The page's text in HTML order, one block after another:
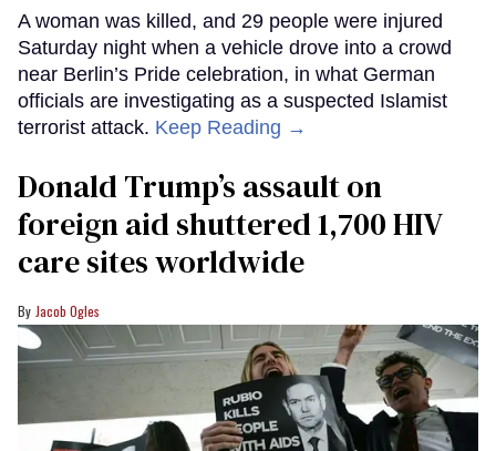
A woman was killed, and 29 people were injured
Saturday night when a vehicle drove into a crowd
near Berlin’s Pride celebration, in what German
officials are investigating as a suspected Islamist
terrorist attack. Keep Reading →
Donald Trump’s assault on
foreign aid shuttered 1,700 HIV
care sites worldwide
Jacob Ogles